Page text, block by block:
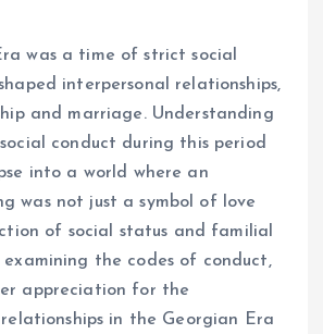
was a time of strict social
interpersonal relationships,
and marriage. Understanding
conduct during this period
into a world where an
was not just a symbol of love
of social status and familial
examining the codes of conduct,
appreciation for the
in the Georgian Era